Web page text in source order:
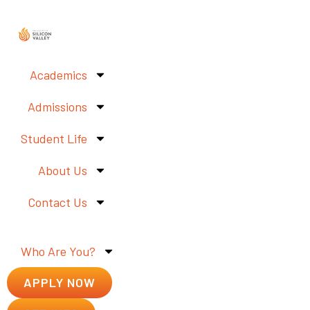
Academics
Admissions
Student Life
About Us
Contact Us
Who Are You?
APPLY NOW